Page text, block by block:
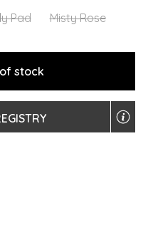
Pad Misty Rose
stock